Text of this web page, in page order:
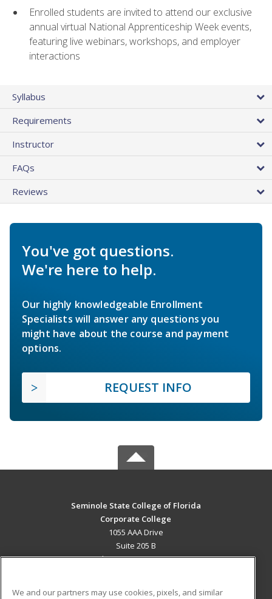
Enrolled students are invited to attend our exclusive
annual virtual National Apprenticeship Week events,
featuring live webinars, workshops, and employer
interactions
Syllabus
Requirements
Instructor
FAQs
Reviews
You've got questions.
We're here to help.
Our highly knowledgeable Enrollment
Specialists will answer any questions you
might have about the course and payment
options.
REQUEST INFO
Seminole State College of Florida
Corporate College
1055 AAA Drive
Suite 205 B
Lake Mary, FL 32746 US
We and our partners may use cookies, pixels, and similar